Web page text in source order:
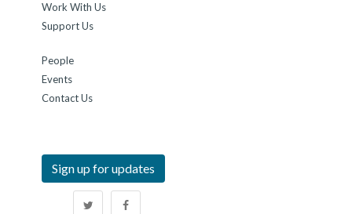
Work With Us
Support Us
People
Events
Contact Us
Sign up for updates